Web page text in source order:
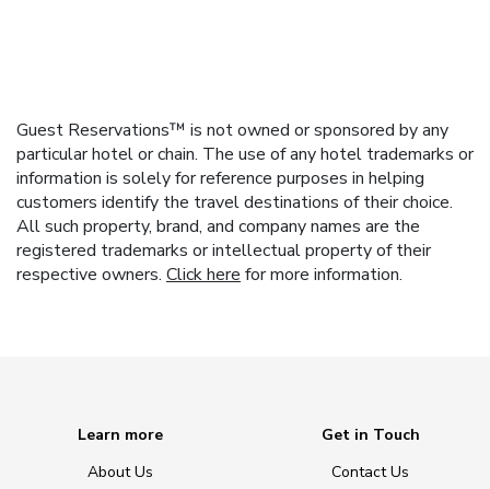
Guest Reservations™ is not owned or sponsored by any
particular hotel or chain. The use of any hotel trademarks or
information is solely for reference purposes in helping
customers identify the travel destinations of their choice.
All such property, brand, and company names are the
registered trademarks or intellectual property of their
respective owners. Click here for more information.
Learn more
About Us
Get in Touch
Contact Us